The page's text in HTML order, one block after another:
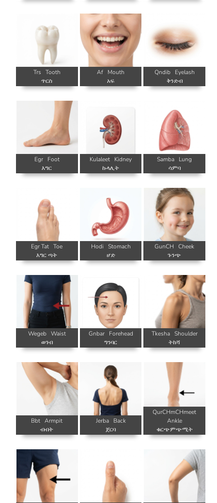
Trs
Tooth
ጥርስ
Af
Mouth
አፍ
Qndib
Eyelash
ቅንድብ
Egr
Foot
እግር
Kulaleet
Kidney
ኩላሊት
Samba
Lung
ሳምባ
Egr Tat Toe
እግር ጣት
Hodi
Stomach
ሆድ
GunCH
Cheek
ጉንጭ
Wegeb Waist
ወገብ
Gnbar
Forehead
ግንባር
Tkesha Shoulder
ትከሻ
Bbt Armpit
ብብት
Jerba
Back
ጀርባ
QurCHmCHmeet
Ankle
ቁርጭምጭሚት